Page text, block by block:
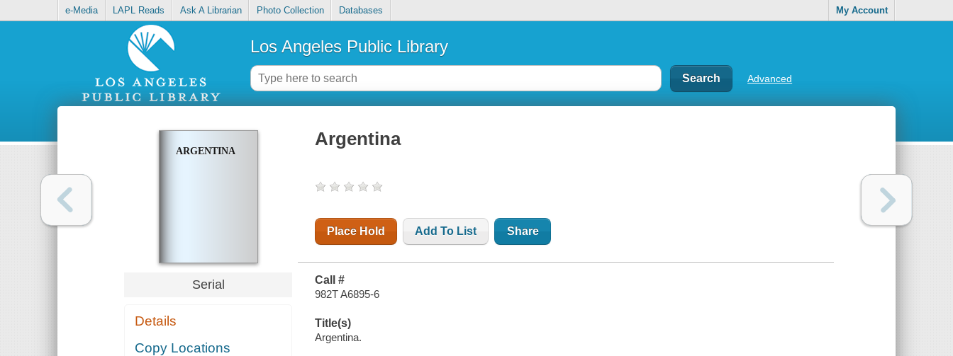
e-Media LAPL Reads Ask A Librarian Photo Collection Databases My Account
Los Angeles Public Library
Advanced
ARGENTINA
Serial
Details
Copy Locations
Argentina
Place Hold Add To List Share
Call #
982T A6895-6
Title(s)
Argentina.